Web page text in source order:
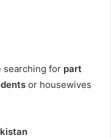
searching for part
or housewives